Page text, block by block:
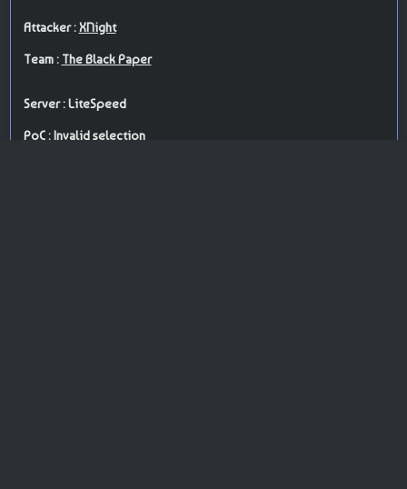
Attacker :XNight
Team : The Black Paper
Server : LiteSpeed
PoC : Invalid selection